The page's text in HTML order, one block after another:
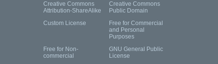
Creative Commons
Attribution-ShareAlike
Creative Commons
Public Domain
Custom License
Free for Commercial
and Personal
Purposes
Free for Non-
commercial
GNU General Public
License